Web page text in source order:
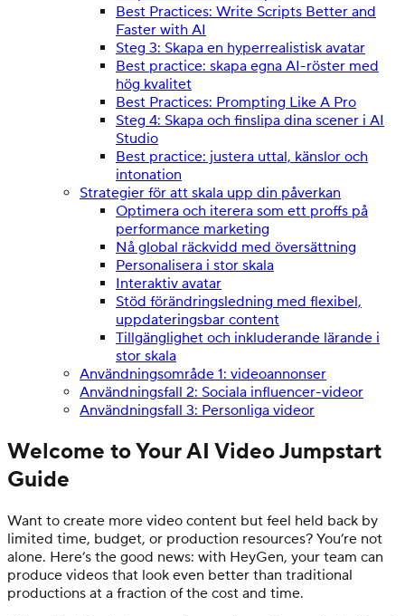
Best Practices: Write Scripts Better and
Faster with AI
Steg 3: Skapa en hyperrealistisk avatar
Best practice: skapa egna AI-röster med
hög kvalitet
Best Practices: Prompting Like A Pro
Steg 4: Skapa och finslipa dina scener i AI
Studio
Best practice: justera uttal, känslor och
intonation
Strategier för att skala upp din påverkan
Optimera och iterera som ett proffs på
performance marketing
Nå global räckvidd med översättning
Personalisera i stor skala
Interaktiv avatar
Stöd förändringsledning med flexibel,
uppdateringsbar content
Tillgänglighet och inkluderande lärande i
stor skala
Användningsområde 1: videoannonser
Användningsfall 2: Sociala influencer-videor
Användningsfall 3: Personliga videor
Welcome to Your AI Video Jumpstart
Guide
Want to create more video content but feel held back by
limited time, budget, or production resources? You’re not
alone. Here’s the good news: with HeyGen, your team can
produce videos that look even better than traditional
productions at a fraction of the cost and time.